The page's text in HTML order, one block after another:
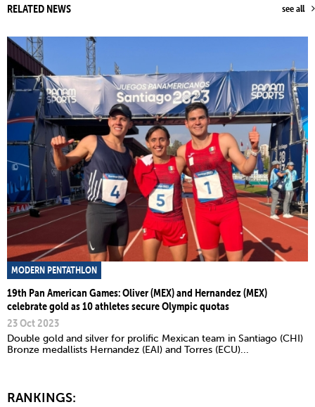
RELATED NEWS see all
MODERN PENTATHLON
19th Pan American Games: Oliver (MEX) and Hernandez (MEX)
celebrate gold as 10 athletes secure Olympic quotas
23 Oct 2023
Double gold and silver for prolific Mexican team in Santiago (CHI)
Bronze medallists Hernandez (EAI) and Torres (ECU)...
RANKINGS: